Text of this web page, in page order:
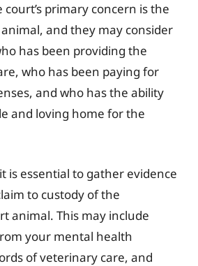
primary concern is the
and they may consider
has been providing the
who has been paying for
and who has the ability
and loving home for the
is essential to gather evidence
to custody of the
animal. This may include
your mental health
of veterinary care, and